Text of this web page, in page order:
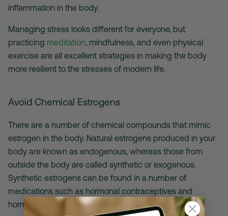
inflammation in the body.
Managing stress looks different for everyone, but
practicing meditation, mindfulness, and even physical
exercise are all excellent strategies in making the body
more resilient to the stresses of modern life.
Avoid Chemical Estrogens
There are a number of chemical compounds that mimic
estrogen in the body. Natural estrogens produced in your
body are known as endogenous, whereas those from
outside the body are called synthetic or exogenous.
Synthetic estrogens can be found in a number of
medications such as hormonal contraceptives and
hormone replacement therapy.